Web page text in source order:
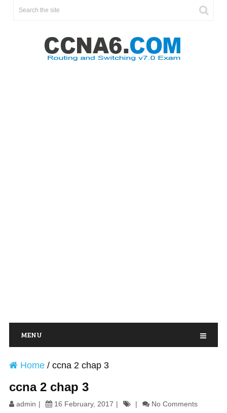
MENU
Home/ ccna 2 chap 3
ccna 2 chap 3
admin 16 February, 2017 No Comments